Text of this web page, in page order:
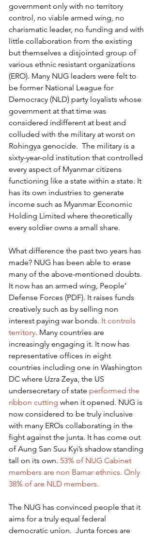
government only with no territory
control, no viable armed wing, no
charismatic leader, no funding and with
little collaboration from the existing
but themselves a disjointed group of
various ethnic resistant organizations
(ERO). Many NUG leaders were felt to
be former National League for
Democracy (NLD) party loyalists whose
government at that time was
considered indifferent at best and
colluded with the military at worst on
Rohingya genocide.  The military is a
sixty-year-old institution that controlled
every aspect of Myanmar citizens
functioning like a state within a state. It
has its own industries to generate
income such as Myanmar Economic
Holding Limited where theoretically
every soldier owns a small share.
What difference the past two years has
made? NUG has been able to erase
many of the above-mentioned doubts.
It now has an armed wing, People’
Defense Forces (PDF). It raises funds
creatively such as by selling non
interest paying war bonds. It controls
territory. Many countries are
increasingly engaging it. It now has
representative offices in eight
countries including one in Washington
DC where Uzra Zeya, the US
undersecretary of state performed the
ribbon cutting when it opened. NUG is
now considered to be truly inclusive
with many EROs collaborating in the
fight against the junta. It has come out
of Aung San Suu Kyi’s shadow standing
tall on its own. 53% of NUG Cabinet
members are non Bamar ethnics. Only
38% of are NLD members.
The NUG has convinced people that it
aims for a truly equal federal
democratic union.  Junta forces are